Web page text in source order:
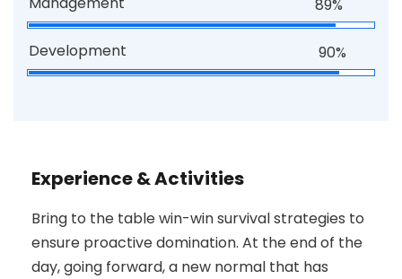
89%
Development 90%
Experience & Activities
Bring to the table win-win survival strategies to
ensure proactive domination. At the end of the
day, going forward, a new normal that has